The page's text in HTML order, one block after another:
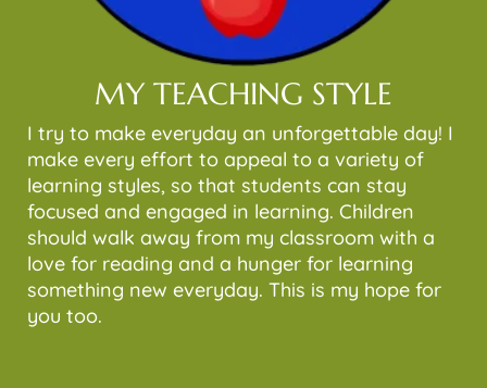
MY TEACHING STYLE
I try to make everyday an unforgettable day! I
make every effort to appeal to a variety of
learning styles, so that students can stay
focused and engaged in learning. Children
should walk away from my classroom with a
love for reading and a hunger for learning
something new everyday. This is my hope for
you too.